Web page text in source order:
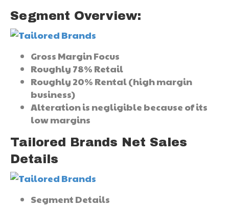
Segment Overview:
Gross Margin Focus
Roughly 78% Retail
Roughly 20% Rental (high margin
business)
Alteration is negligible because of its
low margins
Tailored Brands Net Sales
Details
Segment Details